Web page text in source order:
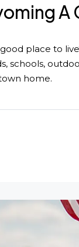
A
place to
schools,
home.